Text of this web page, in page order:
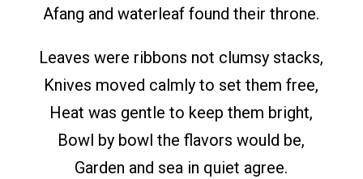
Afang and waterleaf found their throne.
Leaves were ribbons not clumsy stacks,
Knives moved calmly to set them free,
Heat was gentle to keep them bright,
Bowl by bowl the flavors would be,
Garden and sea in quiet agree.